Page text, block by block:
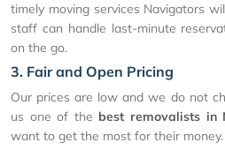
timely moving services Navigators
staff can handle last-minute
on the go.
3. Fair and Open Pricing
Our prices are low and we do not
us one of the best removalists in
want to get the most for their money.